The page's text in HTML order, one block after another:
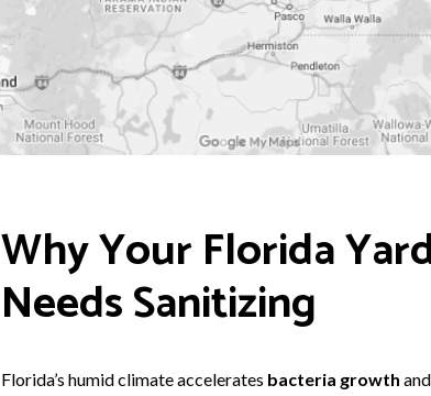
Why Your Florida
Needs Sanitizing
Florida’s humid climate accelerates bacteria growth and